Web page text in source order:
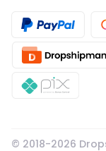
© 2018-2026